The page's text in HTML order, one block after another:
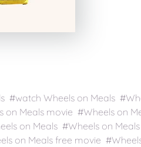
#watch Wheels on Meals
Meals movie #Wheels on
on Meals #Wheels on
on Meals free movie